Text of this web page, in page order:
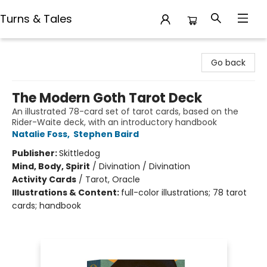
Turns & Tales
Go back
The Modern Goth Tarot Deck
An illustrated 78-card set of tarot cards, based on the
Rider-Waite deck, with an introductory handbook
Natalie Foss, Stephen Baird
Publisher:Skittledog
Mind, Body, Spirit / Divination / Divination
Activity Cards / Tarot, Oracle
Illustrations & Content: full-color illustrations; 78 tarot
cards; handbook